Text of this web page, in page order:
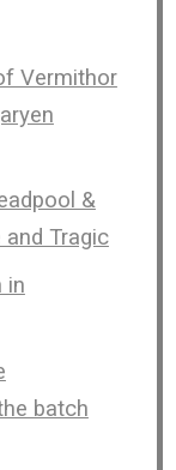
Vermithor
&
Tragic
in
batch